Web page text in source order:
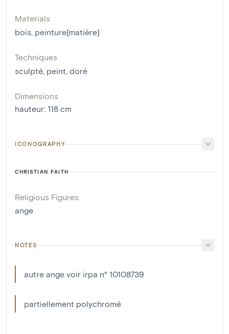
Materials
bois, peinture[matière]
Techniques
sculpté, peint, doré
Dimensions
hauteur: 118 cm
ICONOGRAPHY
CHRISTIAN FAITH
Religious Figures
ange
NOTES
autre ange voir irpa n° 10108739
partiellement polychromé